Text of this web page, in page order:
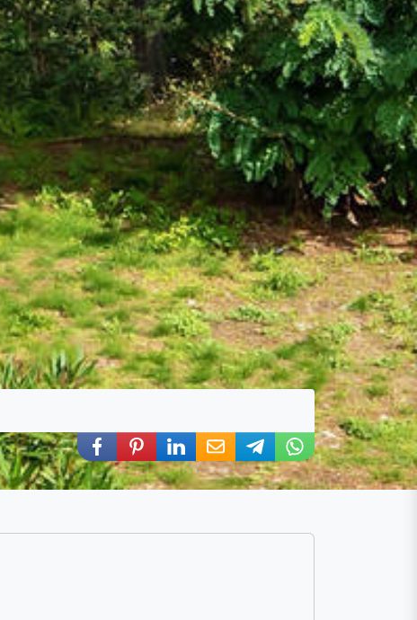
Share via Facebook
Share via Pinterest
Share via LinkedIn
Share via E-Mail
Share via Telegram
Share via